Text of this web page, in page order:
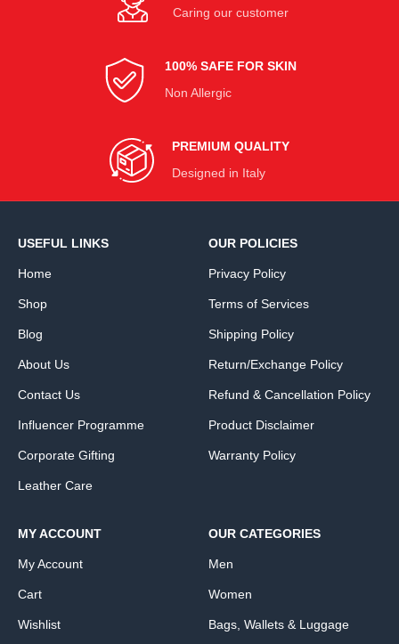
Caring our customer
100% SAFE FOR SKIN
Non Allergic
PREMIUM QUALITY
Designed in Italy
USEFUL LINKS
Home
Shop
Blog
About Us
Contact Us
Influencer Programme
Corporate Gifting
Leather Care
OUR POLICIES
Privacy Policy
Terms of Services
Shipping Policy
Return/Exchange Policy
Refund & Cancellation Policy
Product Disclaimer
Warranty Policy
MY ACCOUNT
My Account
Cart
Wishlist
OUR CATEGORIES
Men
Women
Bags, Wallets & Luggage